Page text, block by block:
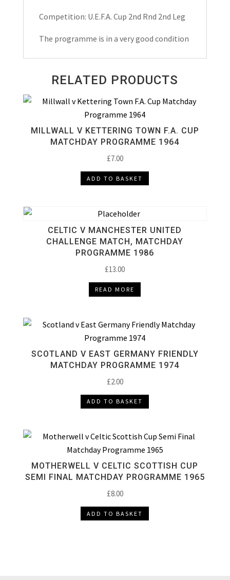
Competition: U.E.F.A. Cup 2nd Rnd 2nd Leg
The programme is in a very good condition
RELATED PRODUCTS
MILLWALL V KETTERING TOWN F.A. CUP
MATCHDAY PROGRAMME 1964
£7.00
ADD TO BASKET
CELTIC V MANCHESTER UNITED
CHALLENGE MATCH, MATCHDAY
PROGRAMME 1986
£13.00
READ MORE
SCOTLAND V EAST GERMANY FRIENDLY
MATCHDAY PROGRAMME 1974
£2.00
ADD TO BASKET
MOTHERWELL V CELTIC SCOTTISH CUP
SEMI FINAL MATCHDAY PROGRAMME 1965
£8.00
ADD TO BASKET